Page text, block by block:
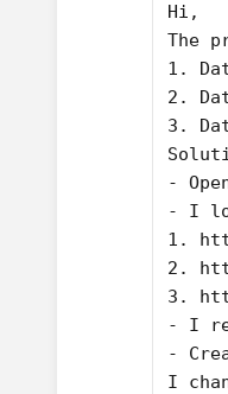
Hi,
The
1.
2.
3.
-
- I
1.
2.
3.
- I
-
I